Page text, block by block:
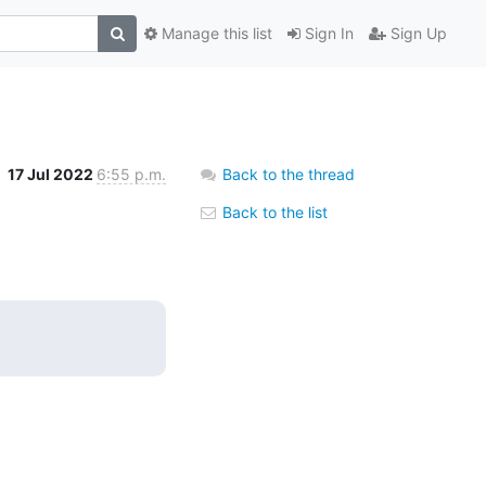
Sign In Sign Up
Manage this list
17 Jul 2022 6:55 p.m. Back to the thread
Back to the list